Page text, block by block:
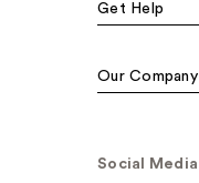
Get Help
Our Company
Social Media